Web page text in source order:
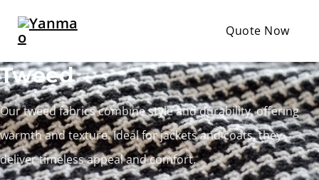
Quote Now
Tweed
Our tweed fabrics combine style and durability, offering
warmth and texture. Ideal for jackets and coats, they
deliver timeless appeal and comfort.